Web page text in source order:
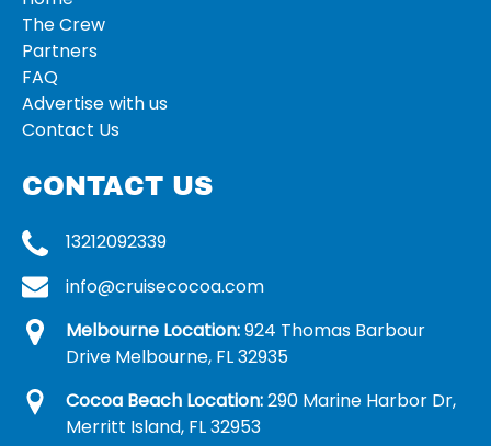
The Crew
Partners
FAQ
Advertise with us
Contact Us
CONTACT US
13212092339
info@cruisecocoa.com
Melbourne Location:924 Thomas Barbour
Drive Melbourne, FL 32935
Cocoa Beach Location:290 Marine Harbor Dr,
Merritt Island, FL 32953